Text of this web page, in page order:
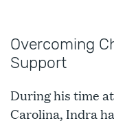
Overcoming
Support
During his time
Carolina, Indra